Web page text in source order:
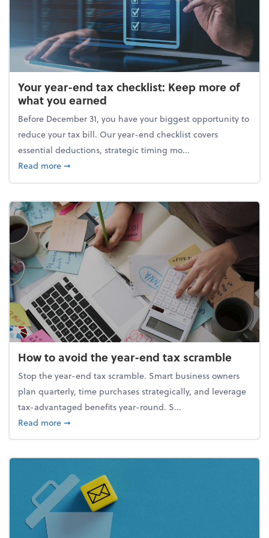
Your year-end tax checklist: Keep more of
what you earned
Before December 31, you have your biggest opportunity to
reduce your tax bill. Our year-end checklist covers
essential deductions, strategic timing mo...
Read moreabout Your year-end tax checklist: Keep more of
➞
How to avoid the year-end tax scramble
Stop the year-end tax scramble. Smart business owners
plan quarterly, time purchases strategically, and leverage
tax-advantaged benefits year-round. S...
Read moreabout How to avoid the year-end tax scramble
➞